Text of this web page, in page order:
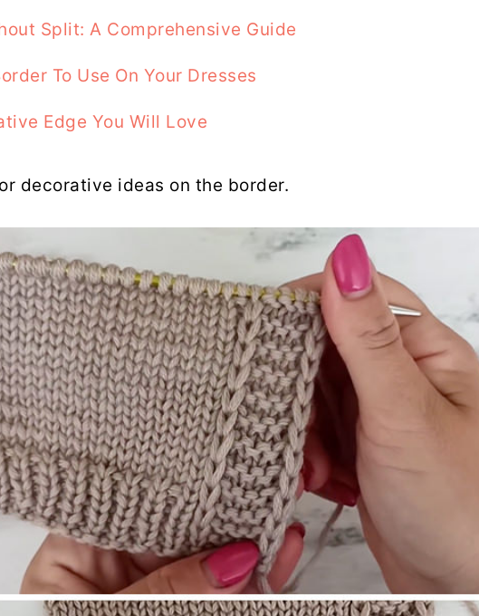
Split: A Comprehensive Guide
To Use On Your Dresses
Edge You Will Love
decorative ideas on the border.